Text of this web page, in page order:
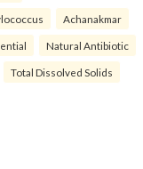
Achanakmar
Natural Antibiotic
Total Dissolved Solids